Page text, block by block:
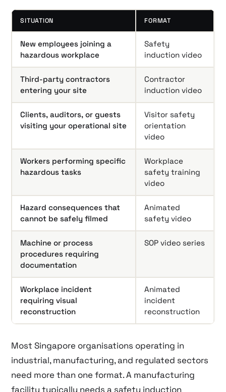
SITUATION FORMAT
New employees joining a
hazardous workplace
Safety
induction video
Third-party contractors
entering your site
Contractor
induction video
Clients, auditors, or guests
visiting your operational site
Visitor safety
orientation
video
Workers performing specific
hazardous tasks
Workplace
safety training
video
Hazard consequences that
cannot be safely filmed
Animated
safety video
Machine or process
procedures requiring
documentation
SOP video series
Workplace incident
requiring visual
reconstruction
Animated
incident
reconstruction
Most Singapore organisations operating in
industrial, manufacturing, and regulated sectors
need more than one format. A manufacturing
facility typically needs a safety induction